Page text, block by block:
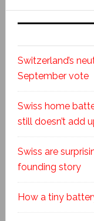
Switzerland’s
September vote
Swiss home
still doesn’t add
Swiss are
founding story
How a tiny